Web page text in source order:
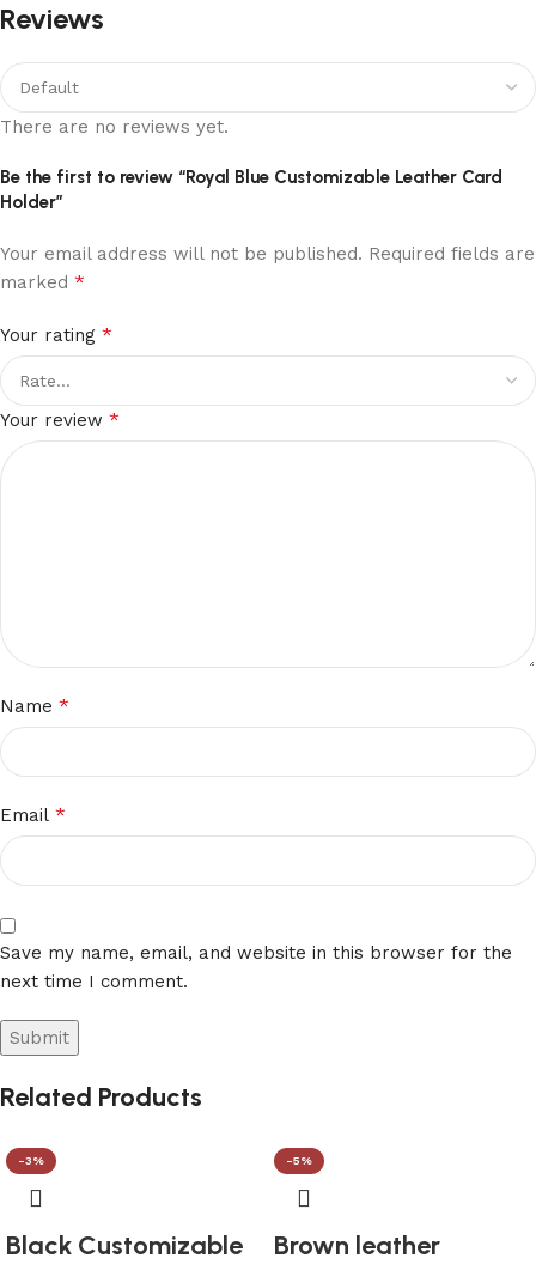
Reviews
There are no reviews yet.
Be the first to review “Royal Blue Customizable Leather Card
Holder”
Your email address will not be published. Required fields are
marked *
Your rating *
Your review *
Name *
Email *
Save my name, email, and website in this browser for the
next time I comment.
Related Products
-3%
Black Customizable
-5%
Brown leather